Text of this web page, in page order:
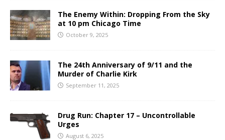
The Enemy Within: Dropping From the Sky
at 10 pm Chicago Time
October 9, 2025
The 24th Anniversary of 9/11 and the
Murder of Charlie Kirk
September 11, 2025
Drug Run: Chapter 17 – Uncontrollable
Urges
August 6, 2025